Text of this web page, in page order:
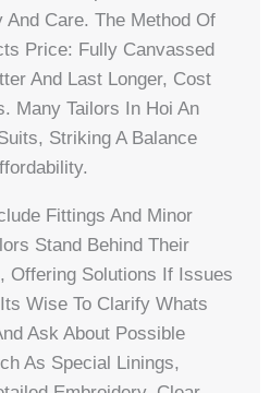
And Care. The Method Of
Price: Fully Canvassed
And Last Longer, Cost
Many Tailors In Hoi An
Striking A Balance
Fittings And Minor
Stand Behind Their
Offering Solutions If Issues
Wise To Clarify Whats
Ask About Possible
As Special Linings,